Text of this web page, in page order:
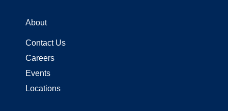
About
Contact Us
Careers
Events
Locations